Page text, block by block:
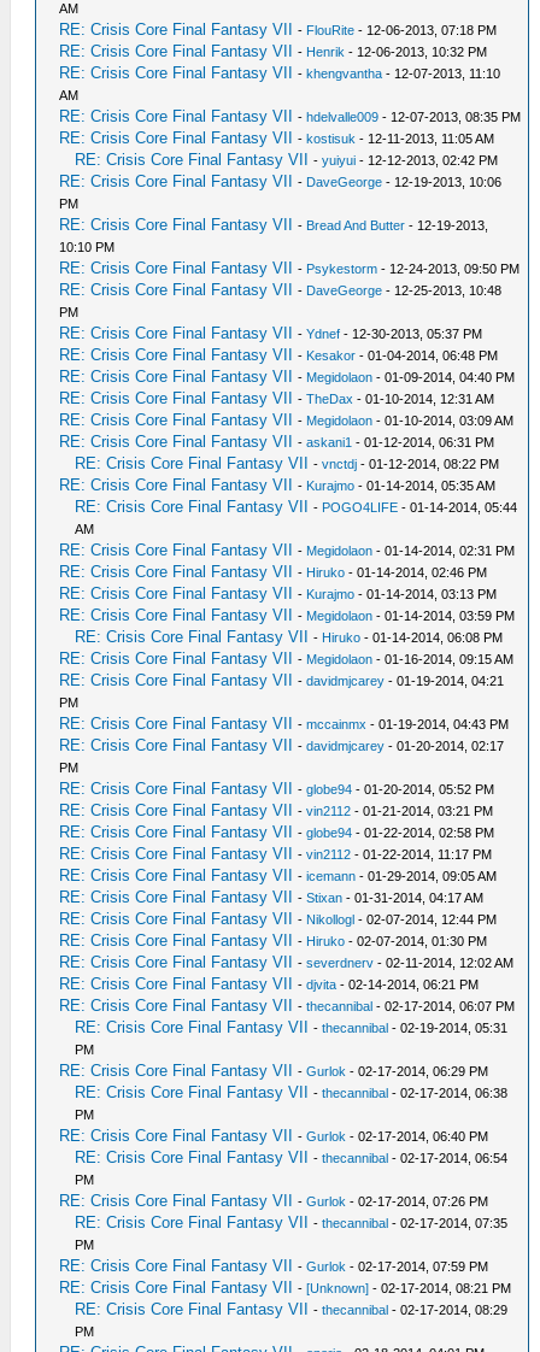
AM
RE: Crisis Core Final Fantasy VII - FlouRite - 12-06-2013, 07:18 PM
RE: Crisis Core Final Fantasy VII - Henrik - 12-06-2013, 10:32 PM
RE: Crisis Core Final Fantasy VII -khengvantha - 12-07-2013, 11:10
AM
RE: Crisis Core Final Fantasy VII -hdelvalle009 - 12-07-2013, 08:35 PM
RE: Crisis Core Final Fantasy VII -kostisuk - 12-11-2013, 11:05 AM
RE: Crisis Core Final Fantasy VII -yuiyui - 12-12-2013, 02:42 PM
RE: Crisis Core Final Fantasy VII - DaveGeorge - 12-19-2013, 10:06
PM
RE: Crisis Core Final Fantasy VII - Bread And Butter - 12-19-2013,
10:10 PM
RE: Crisis Core Final Fantasy VII - Psykestorm - 12-24-2013, 09:50 PM
RE: Crisis Core Final Fantasy VII - DaveGeorge - 12-25-2013, 10:48
PM
RE: Crisis Core Final Fantasy VII -Ydnef - 12-30-2013, 05:37 PM
RE: Crisis Core Final Fantasy VII - Kesakor - 01-04-2014, 06:48 PM
RE: Crisis Core Final Fantasy VII - Megidolaon - 01-09-2014, 04:40 PM
RE: Crisis Core Final Fantasy VII -TheDax - 01-10-2014, 12:31 AM
RE: Crisis Core Final Fantasy VII - Megidolaon - 01-10-2014, 03:09 AM
RE: Crisis Core Final Fantasy VII -askani1 - 01-12-2014, 06:31 PM
RE: Crisis Core Final Fantasy VII -vnctdj - 01-12-2014, 08:22 PM
RE: Crisis Core Final Fantasy VII - Kurajmo - 01-14-2014, 05:35 AM
RE: Crisis Core Final Fantasy VII - POGO4LIFE - 01-14-2014, 05:44
AM
RE: Crisis Core Final Fantasy VII - Megidolaon - 01-14-2014, 02:31 PM
RE: Crisis Core Final Fantasy VII - Hiruko - 01-14-2014, 02:46 PM
RE: Crisis Core Final Fantasy VII - Kurajmo - 01-14-2014, 03:13 PM
RE: Crisis Core Final Fantasy VII - Megidolaon - 01-14-2014, 03:59 PM
RE: Crisis Core Final Fantasy VII - Hiruko - 01-14-2014, 06:08 PM
RE: Crisis Core Final Fantasy VII - Megidolaon - 01-16-2014, 09:15 AM
RE: Crisis Core Final Fantasy VII -davidmjcarey - 01-19-2014, 04:21
PM
RE: Crisis Core Final Fantasy VII -mccainmx - 01-19-2014, 04:43 PM
RE: Crisis Core Final Fantasy VII -davidmjcarey - 01-20-2014, 02:17
PM
RE: Crisis Core Final Fantasy VII -globe94 - 01-20-2014, 05:52 PM
RE: Crisis Core Final Fantasy VII -vin2112 - 01-21-2014, 03:21 PM
RE: Crisis Core Final Fantasy VII -globe94 - 01-22-2014, 02:58 PM
RE: Crisis Core Final Fantasy VII -vin2112 - 01-22-2014, 11:17 PM
RE: Crisis Core Final Fantasy VII -icemann - 01-29-2014, 09:05 AM
RE: Crisis Core Final Fantasy VII -Stixan - 01-31-2014, 04:17 AM
RE: Crisis Core Final Fantasy VII - Nikollogl - 02-07-2014, 12:44 PM
RE: Crisis Core Final Fantasy VII - Hiruko - 02-07-2014, 01:30 PM
RE: Crisis Core Final Fantasy VII -severdnerv - 02-11-2014, 12:02 AM
RE: Crisis Core Final Fantasy VII -djvita - 02-14-2014, 06:21 PM
RE: Crisis Core Final Fantasy VII -thecannibal - 02-17-2014, 06:07 PM
RE: Crisis Core Final Fantasy VII -thecannibal - 02-19-2014, 05:31
PM
RE: Crisis Core Final Fantasy VII -Gurlok - 02-17-2014, 06:29 PM
RE: Crisis Core Final Fantasy VII -thecannibal - 02-17-2014, 06:38
PM
RE: Crisis Core Final Fantasy VII -Gurlok - 02-17-2014, 06:40 PM
RE: Crisis Core Final Fantasy VII -thecannibal - 02-17-2014, 06:54
PM
RE: Crisis Core Final Fantasy VII -Gurlok - 02-17-2014, 07:26 PM
RE: Crisis Core Final Fantasy VII -thecannibal - 02-17-2014, 07:35
PM
RE: Crisis Core Final Fantasy VII -Gurlok - 02-17-2014, 07:59 PM
RE: Crisis Core Final Fantasy VII -[Unknown] - 02-17-2014, 08:21 PM
RE: Crisis Core Final Fantasy VII -thecannibal - 02-17-2014, 08:29
PM